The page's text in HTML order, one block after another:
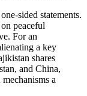
sided statements.
peaceful
For an
a key
shares
and China,
a